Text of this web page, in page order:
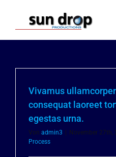
springen
Vivamus
consequat laoreet
egestas urna.
Von admin3 November 27th,
Process